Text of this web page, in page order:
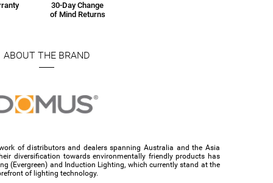
30-Day Change
of Mind Returns
ABOUT THE BRAND
of distributors and dealers spanning Australia and the Asia
diversification towards environmentally friendly products has
(Evergreen) and Induction Lighting, which currently stand at the
of lighting technology.